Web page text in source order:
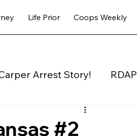
Life Prior Coops Weekly
Arrest Story! RDAP
#2